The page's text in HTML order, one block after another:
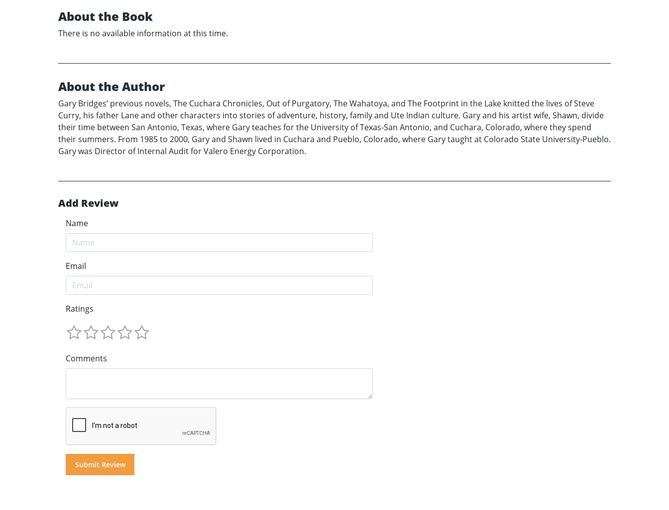
About the Book
There is no available information at this time.
About the Author
Gary Bridges’ previous novels, The Cuchara Chronicles, Out of Purgatory, The Wahatoya, and The Footprint in the Lake knitted the lives of Steve
Curry, his father Lane and other characters into stories of adventure, history, family and Ute Indian culture. Gary and his artist wife, Shawn, divide
their time between San Antonio, Texas, where Gary teaches for the University of Texas-San Antonio, and Cuchara, Colorado, where they spend
their summers. From 1985 to 2000, Gary and Shawn lived in Cuchara and Pueblo, Colorado, where Gary taught at Colorado State University-Pueblo.
Gary was Director of Internal Audit for Valero Energy Corporation.
Add Review
Name
Email
Ratings
Comments